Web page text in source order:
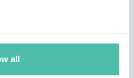
all
economics and business
from the University of